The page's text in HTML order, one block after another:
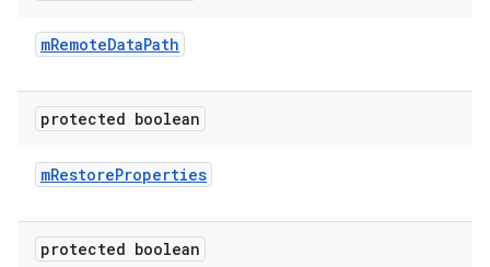
mRemoteDataPath
protected boolean
mRestoreProperties
protected boolean